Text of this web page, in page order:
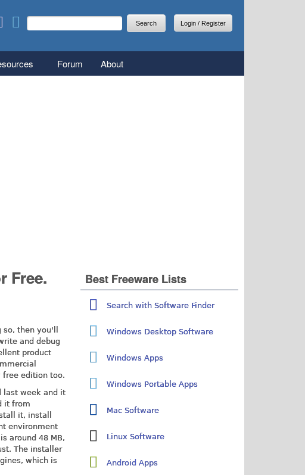
Search form
Search
Login / Register
Forum About
Free.
then you'll
and debug
product
free edition too.
last week and it
it from
it, install
environment
around 48 MB,
The installer
which is
Best Freeware Lists
Search with Software Finder
Windows Desktop Software
Windows Apps
Windows Portable Apps
Mac Software
Linux Software
Android Apps